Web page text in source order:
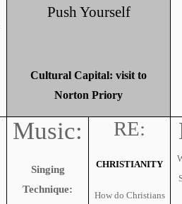
Push Yourself
Cultural Capital: visit to
Norton Priory
Music:
Singing
Technique:
RE:
CHRISTIANITY
How do Christians